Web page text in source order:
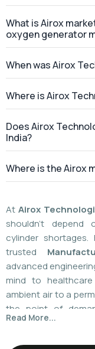
Where is Airox
Does Airox
India?
Where is the Airox
At Airox
shouldn't depend
cylinder shortages.
trusted
advanced
ambient air to a
the point of
(Pressure
boasta 55%
base of more than
world-class
Caire Inc. (USA),
local installation or
facility with a
Read More...